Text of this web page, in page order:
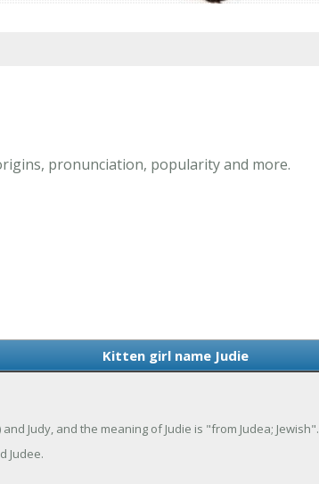
pronunciation, popularity and more.
Kitten girl name Judie
Judy, and the meaning of Judie is "from Judea; Jewish".
Judee.